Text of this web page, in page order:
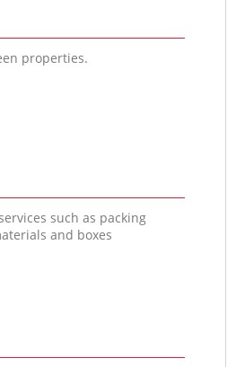
properties.
such as packing
and boxes